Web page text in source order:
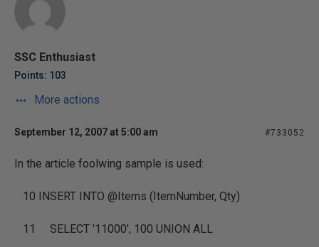
SSC Enthusiast
Points: 103
More actions
September 12, 2007 at 5:00 am #733052
In the article foolwing sample is used:
10 INSERT INTO @Items (ItemNumber, Qty)
11 SELECT '11000', 100 UNION ALL